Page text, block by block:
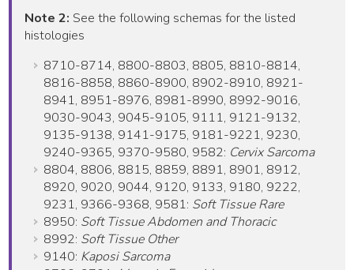
Note 2: See the following schemas for the listed
histologies
8710-8714, 8800-8803, 8805, 8810-8814,
8816-8858, 8860-8900, 8902-8910, 8921-
8941, 8951-8976, 8981-8990, 8992-9016,
9030-9043, 9045-9105, 9111, 9121-9132,
9135-9138, 9141-9175, 9181-9221, 9230,
9240-9365, 9370-9580, 9582: Cervix Sarcoma
8804, 8806, 8815, 8859, 8891, 8901, 8912,
8920, 9020, 9044, 9120, 9133, 9180, 9222,
9231, 9366-9368, 9581: Soft Tissue Rare
8950: Soft Tissue Abdomen and Thoracic
8992: Soft Tissue Other
9140: Kaposi Sarcoma